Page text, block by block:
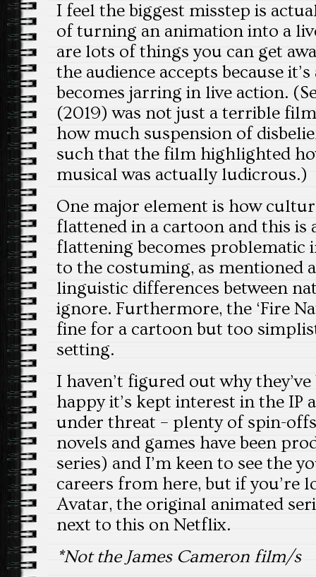
I feel the biggest misstep is
of turning an animation into a
are lots of things you can get
the audience accepts because
becomes jarring in live action.
(2019) was not just a terrible
how much suspension of
such that the film highlighted
musical was actually ludicrous.)
One major element is how
flattened in a cartoon and this is
flattening becomes problematic
to the costuming, as mentioned
linguistic differences between
ignore. Furthermore, the ‘Fire
fine for a cartoon but too
setting.
I haven’t figured out why
happy it’s kept interest in the IP
under threat – plenty of spin-
novels and games have been
series) and I’m keen to see the
careers from here, but if you’re
Avatar, the original animated
next to this on Netflix.
*Not the James Cameron film/s